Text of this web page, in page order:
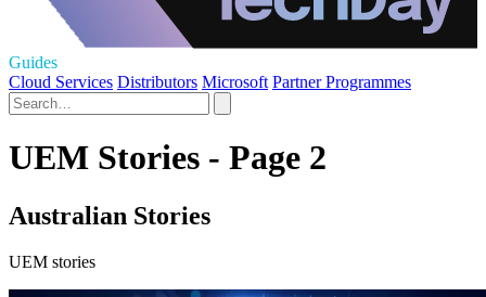
Guides
Cloud Services Distributors Microsoft Partner Programmes
UEM Stories - Page 2
Australian Stories
UEM stories